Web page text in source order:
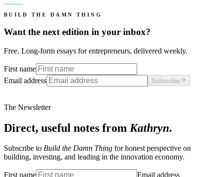
BUILD THE DAMN THING
Want the next edition in your inbox?
Free. Long-form essays for entrepreneurs, delivered weekly.
First name
Email address
Subscribe
The Newsletter
Direct, useful notes from Kathryn.
Subscribe to Build the Damn Thing for honest perspective on
building, investing, and leading in the innovation economy.
First name Email address